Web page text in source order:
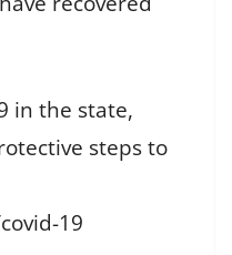
in the state,
steps to
19